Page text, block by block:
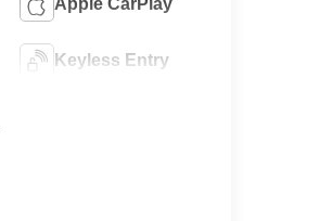
Apple CarPlay
Keyless Entry